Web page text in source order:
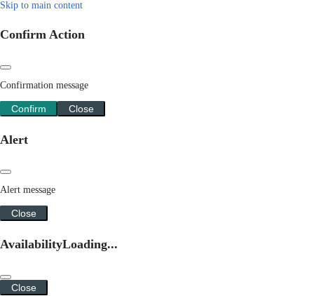
Skip to main content
Confirm Action
Confirmation message
Confirm Close
Alert
Alert message
Close
AvailabilityLoading...
Close